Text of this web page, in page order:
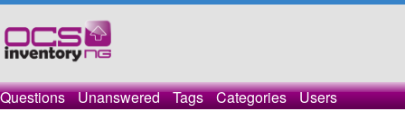
Questions Unanswered Tags Categories Users